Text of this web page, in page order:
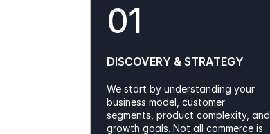
01
DISCOVERY & STRATEGY
We start by understanding your
business model, customer
segments, product complexity, and
growth goals. Not all commerce is